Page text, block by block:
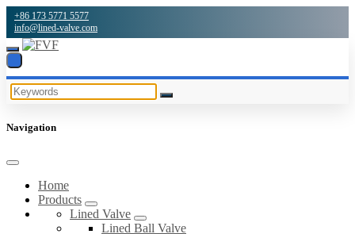
+86 173 5771 5577
info@lined-valve.com
Navigation
Home
Products
Lined Valve
Lined Ball Valve